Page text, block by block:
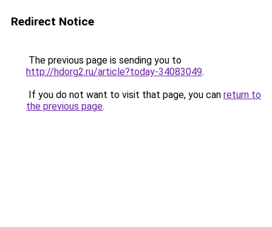
Redirect Notice
The previous page is sending you to
http://hdorg2.ru/article?today-34083049.
If you do not want to visit that page, you can return to
the previous page.